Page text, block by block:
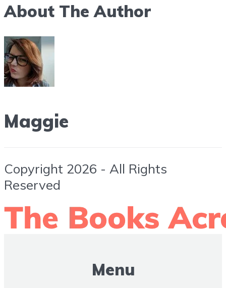
About The Author
Maggie
Copyright 2026 - All Rights
Reserved
Menu